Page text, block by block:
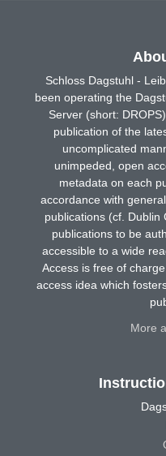
Schloss Dagstuhl -
been operating the
Server (short:
publication of the
uncomplicated
unimpeded, open
metadata on each
accordance with
publications (cf. Dublin
publications to be
accessible to a wide
Access is free of
access idea which
More